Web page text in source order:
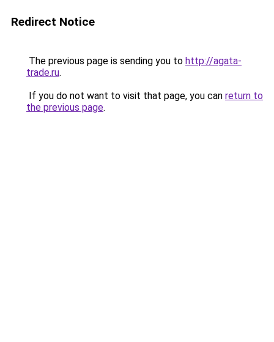
Redirect Notice
The previous page is sending you to http://agata-
trade.ru.
If you do not want to visit that page, you can return to
the previous page.